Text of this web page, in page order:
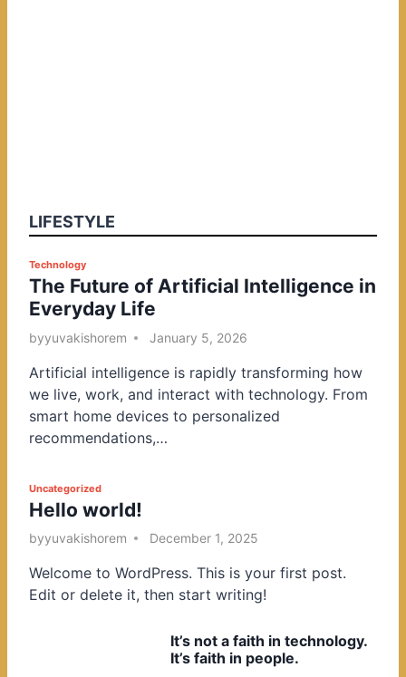
LIFESTYLE
P
o
s
t
d
i
n
Technology
The Future of Artificial Intelligence in
Everyday Life
byyuvakishorem January 5, 2026
Artificial intelligence is rapidly transforming how
we live, work, and interact with technology. From
smart home devices to personalized
recommendations,…
P
o
s
e
d
Uncategorized
Hello world!
byyuvakishorem December 1, 2025
Welcome to WordPress. This is your first post.
Edit or delete it, then start writing!
It’s not a faith in technology.
It’s faith in people.